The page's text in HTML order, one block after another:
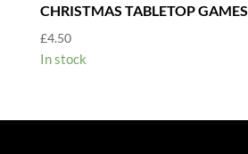
CHRISTMAS TABLETOP GAMES
£4.50
In stock